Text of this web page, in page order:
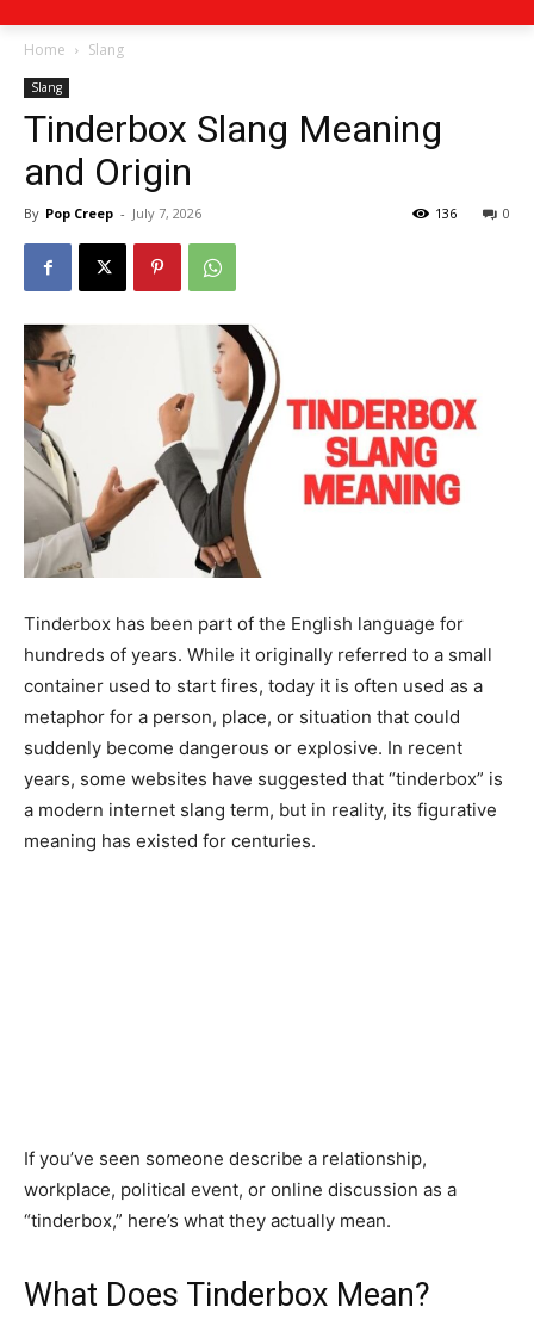
Home Slang
Slang
Tinderbox Slang Meaning
and Origin
By Pop Creep - July 7, 2026 0
136
Tinderbox has been part of the English language for
hundreds of years. While it originally referred to a small
container used to start fires, today it is often used as a
metaphor for a person, place, or situation that could
suddenly become dangerous or explosive. In recent
years, some websites have suggested that “tinderbox” is
a modern internet slang term, but in reality, its figurative
meaning has existed for centuries.
If you’ve seen someone describe a relationship,
workplace, political event, or online discussion as a
“tinderbox,” here’s what they actually mean.
What Does Tinderbox Mean?